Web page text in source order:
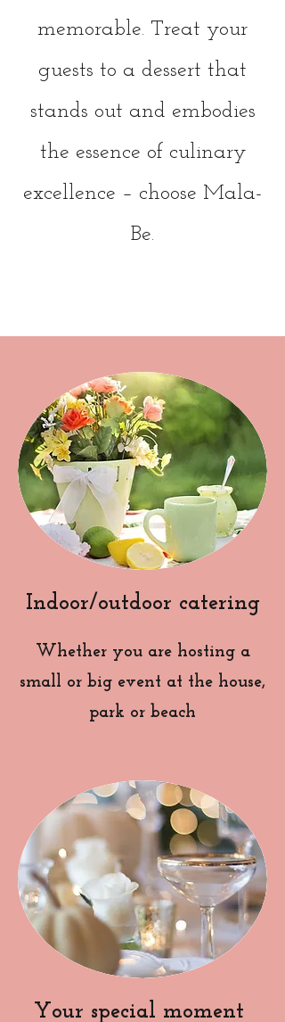
memorable. Treat your
guests to a dessert that
stands out and embodies
the essence of culinary
excellence – choose Mala-
Be.
Indoor/outdoor catering
Whether you are hosting a
small or big event at the house,
park or beach
Your special moment